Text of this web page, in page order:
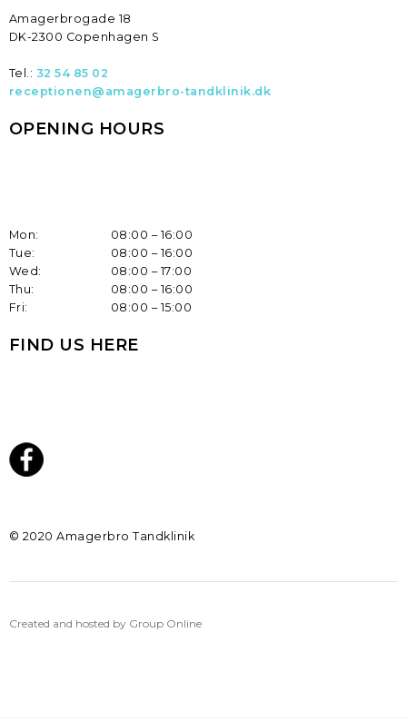
​Amagerbrogade 18
DK-2300 Copenhagen S
Tel.: 32 54 85 02
receptionen@amagerbro-tandklinik.dk
OPENING HOURS
Mon:
Tue:
Wed:
Thu:
Fri:
08:00 – 16:00
08:00 – 16:00
08:00 – 17:00
08:00 – 16:00
08:00 – 15:00​
FIND US HERE
​© 2020 Amagerbro Tandklinik
Created and hosted by Group Online